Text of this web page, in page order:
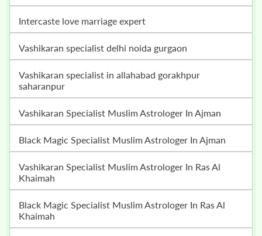
intercaste love marriage expert
vashikaran specialist delhi noida gurgaon
vashikaran specialist in allahabad gorakhpur
saharanpur
Vashikaran Specialist Muslim Astrologer In Ajman
Black Magic Specialist Muslim Astrologer In Ajman
Vashikaran Specialist Muslim Astrologer In Ras Al
Khaimah
Black Magic Specialist Muslim Astrologer In Ras Al
Khaimah